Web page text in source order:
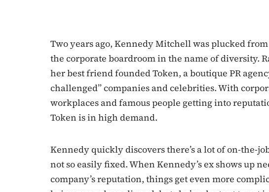
Two years ago, Kennedy Mitchell was plucked
the corporate boardroom in the name of diversity.
her best friend founded Token, a boutique PR
challenged” companies and celebrities. With
workplaces and famous people getting into
Token is in high demand.
Kennedy quickly discovers there’s a lot of on-the-
not so easily fixed. When Kennedy’s ex shows up
company’s reputation, things get even more